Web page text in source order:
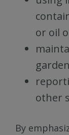
or oil
other
By